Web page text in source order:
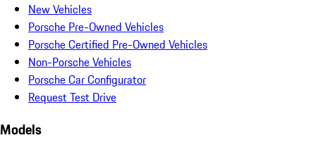
New Vehicles
Porsche Pre-Owned Vehicles
Porsche Certified Pre-Owned Vehicles
Non-Porsche Vehicles
Porsche Car Configurator
Request Test Drive
Models